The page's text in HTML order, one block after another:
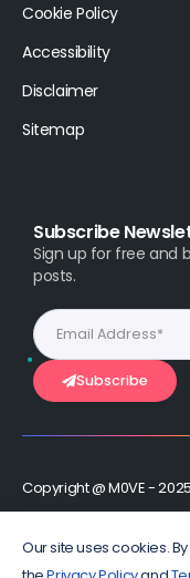
Cookie Policy
Accessibility
Disclaimer
Sitemap
Subscribe
Sign up for free and
posts.
Subscribe
Copyright @ M0VE -
Our site uses cookies.